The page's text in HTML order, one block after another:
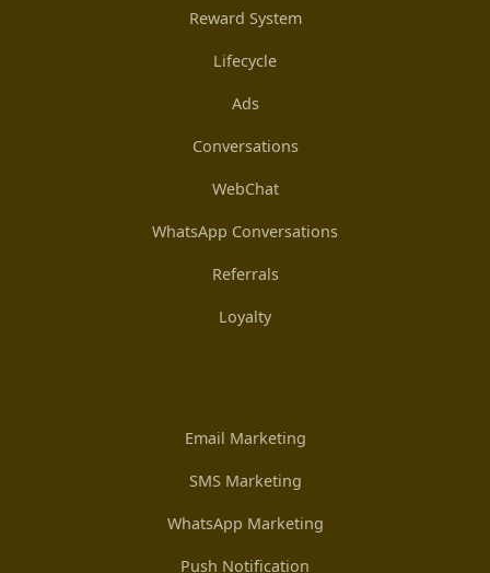
Reward System
Lifecycle
Ads
Conversations
WebChat
WhatsApp Conversations
Referrals
Loyalty
Email Marketing
SMS Marketing
WhatsApp Marketing
Push Notification